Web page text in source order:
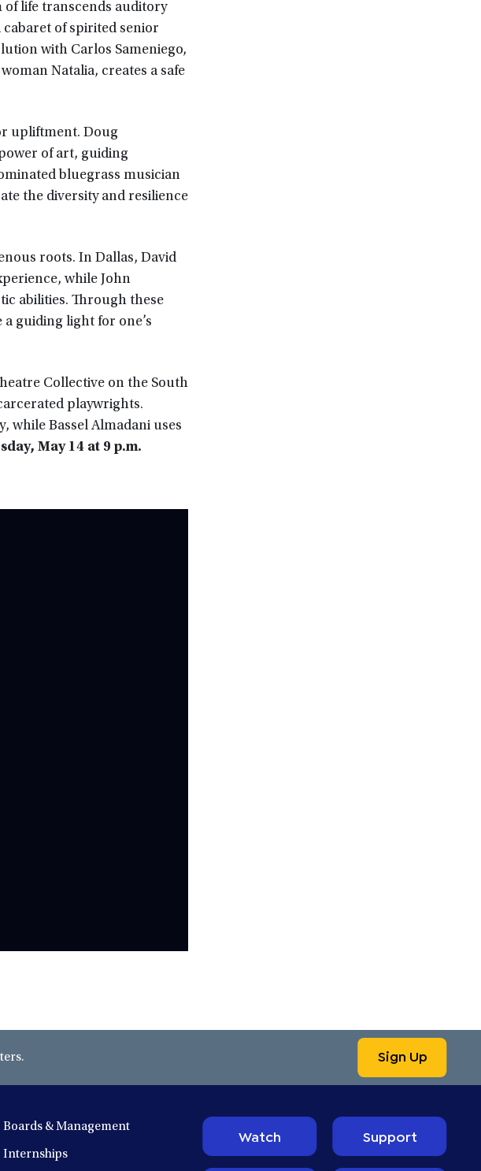
of life transcends auditory
of spirited senior
with Carlos Sameniego,
Natalia, creates a safe
upliftment. Doug
of art, guiding
bluegrass musician
the diversity and resilience
roots. In Dallas, David
while John
abilities. Through these
guiding light for one’s
Collective on the South
playwrights.
while Bassel Almadani uses
May 14 at 9 p.m.
Sign Up
Boards & Management
Internships
Watch Support